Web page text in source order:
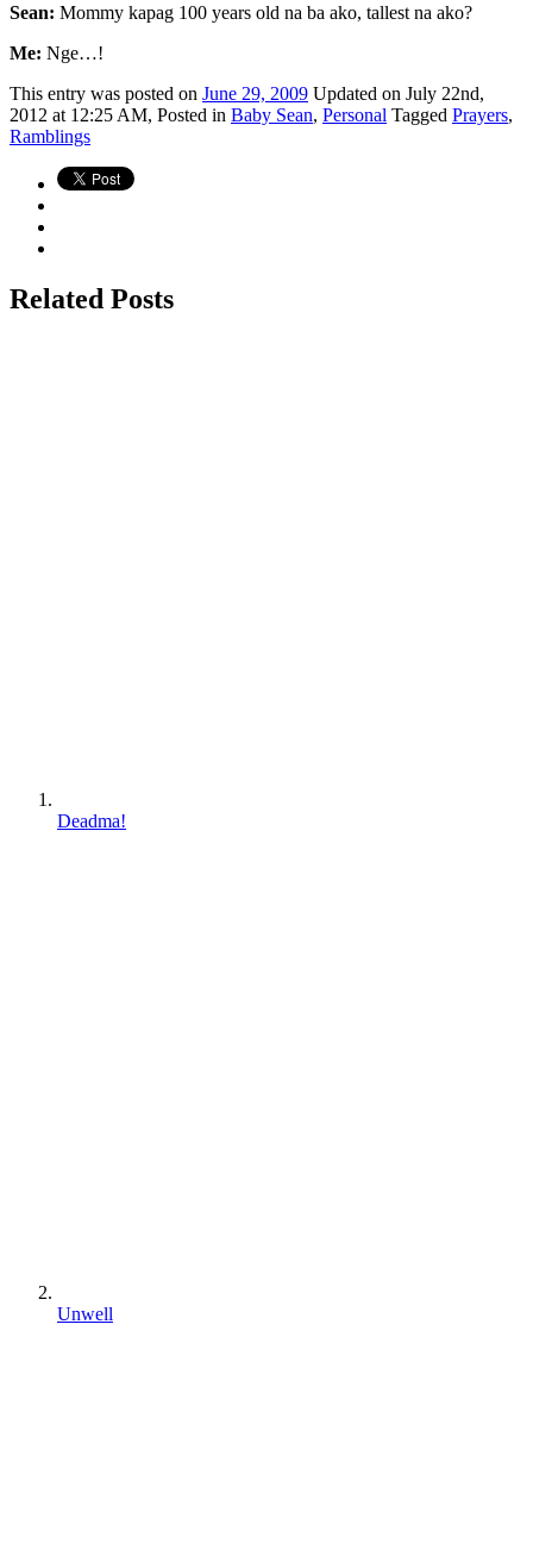
Sean: Mommy kapag 100 years old na ba ako, tallest na ako?
Me: Nge…!
This entry was posted on June 29, 2009 Updated on July 22nd,
2012 at 12:25 AM, Posted in Baby Sean, Personal Tagged Prayers,
Ramblings
Related Posts
Deadma!
Unwell